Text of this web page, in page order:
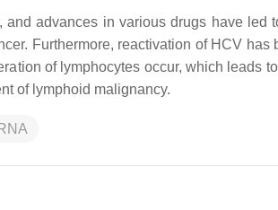
advances in various drugs have led
Furthermore, reactivation of HCV has
of lymphocytes occur, which leads
of lymphoid malignancy.